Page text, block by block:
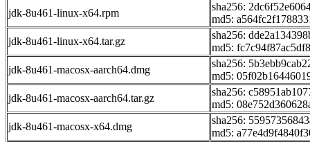
jdk-8u461-linux-x64.rpm
sha256:
md5:
jdk-8u461-linux-x64.tar.gz
sha256:
md5:
jdk-8u461-macosx-aarch64.dmg
sha256:
md5:
jdk-8u461-macosx-aarch64.tar.gz
sha256:
md5:
jdk-8u461-macosx-x64.dmg
sha256:
md5: